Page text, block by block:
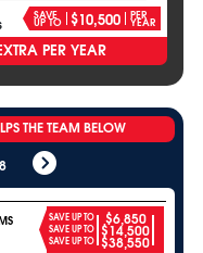
SAVE
UP TO $10,500 PER
YEAR
PER YEAR
THE TEAM BELOW
SAVE UP TO
SAVE UP TO
SAVE UP TO
$6,850
$14,500
$38,550